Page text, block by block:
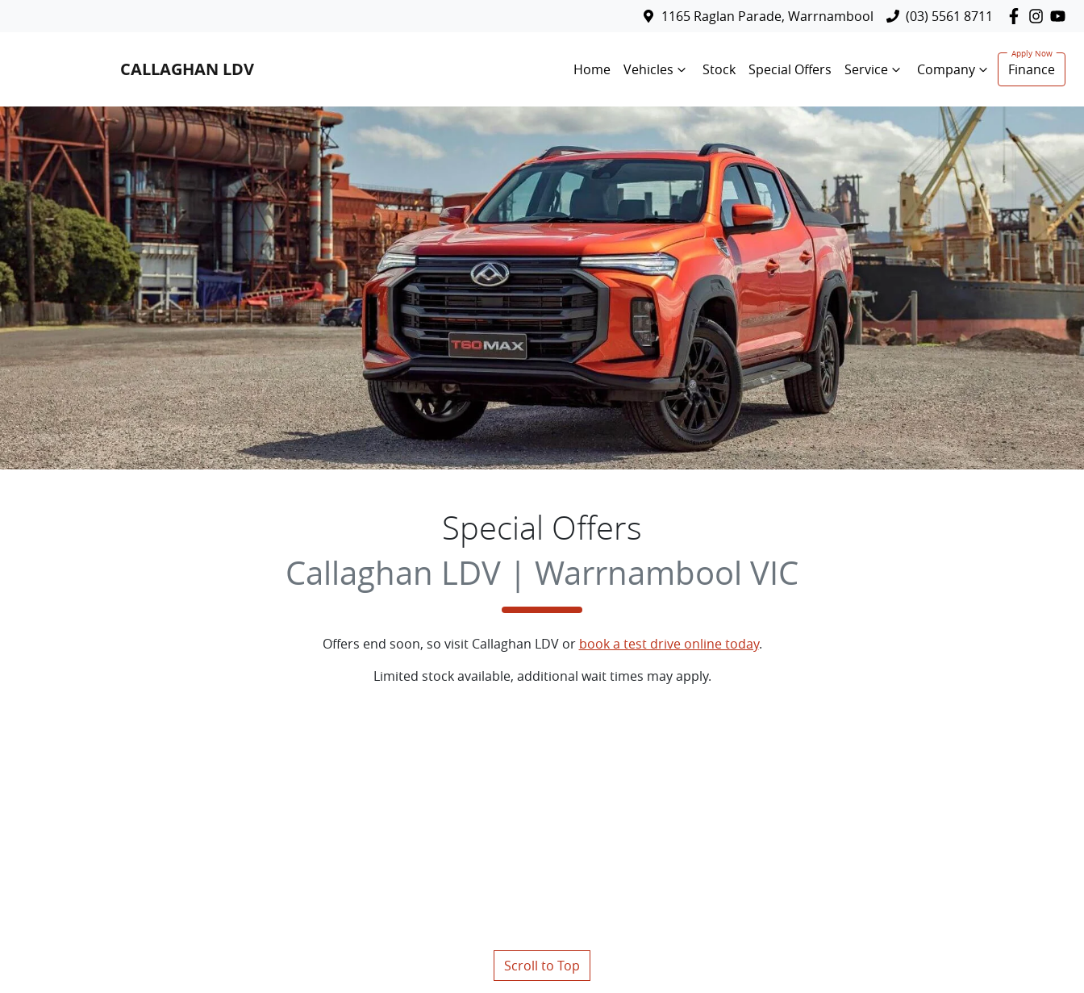
1165 Raglan Parade, Warrnambool (03) 5561 8711
CALLAGHAN LDV Home Vehicles Stock Special Offers Service Company Finance
Special Offers
Callaghan LDV | Warrnambool VIC
Offers end soon, so visit Callaghan LDV or book a test drive online today.
Limited stock available, additional wait times may apply.
Scroll to Top